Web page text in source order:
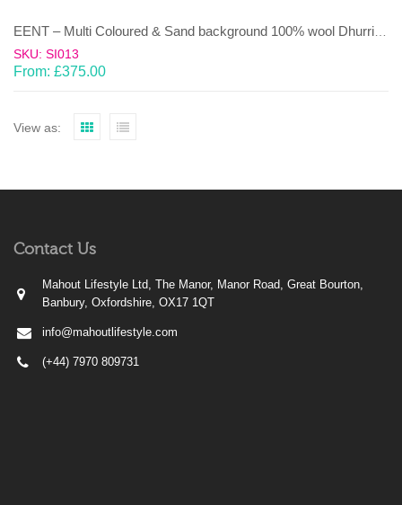
SKU: SI013
From: £375.00
View as:
Contact Us
Mahout Lifestyle Ltd, The Manor, Manor Road, Great Bourton,
Banbury, Oxfordshire, OX17 1QT
info@mahoutlifestyle.com
(+44) 7970 809731